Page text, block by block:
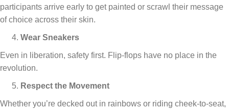
participants arrive early to get painted or scrawl their message
of choice across their skin.
Wear Sneakers
Even in liberation, safety first. Flip-flops have no place in the
revolution.
Respect the Movement
Whether you’re decked out in rainbows or riding cheek-to-seat,